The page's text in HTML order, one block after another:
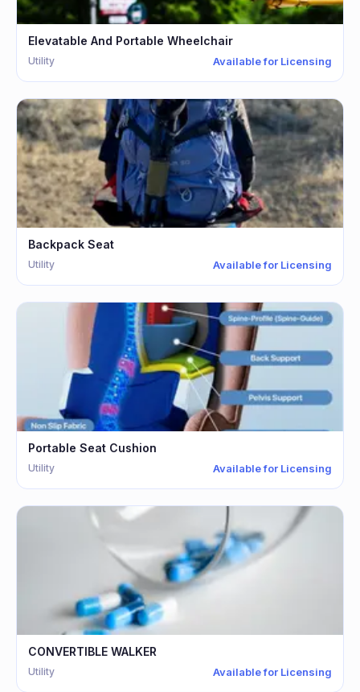
Elevatable And Portable Wheelchair
Utility Available for Licensing
Backpack Seat
Utility Available for Licensing
Portable Seat Cushion
Utility Available for Licensing
CONVERTIBLE WALKER
Utility Available for Licensing